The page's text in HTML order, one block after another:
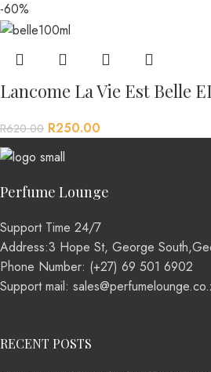
-60%
Lancome La Vie Est Belle
R620.00 R250.00
Perfume Lounge
Support Time 24/7
Address:3 Hope St, George
Phone Number: (+27) 69 501 6902
Support mail:
RECENT POSTS